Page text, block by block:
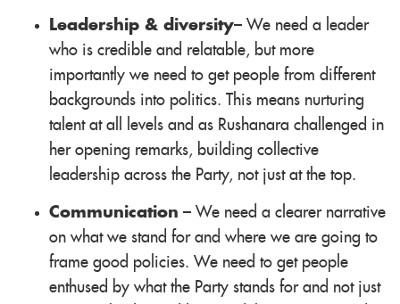
Leadership & diversity– We need a leader
who is credible and relatable, but more
importantly we need to get people from different
backgrounds into politics. This means nurturing
talent at all levels and as Rushanara challenged in
her opening remarks, building collective
leadership across the Party, not just at the top.
Communication – We need a clearer narrative
on what we stand for and where we are going to
frame good policies. We need to get people
enthused by what the Party stands for and not just